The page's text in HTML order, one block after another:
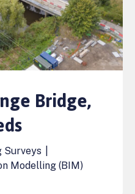
Bridge,
Surveys
Modelling (BIM)